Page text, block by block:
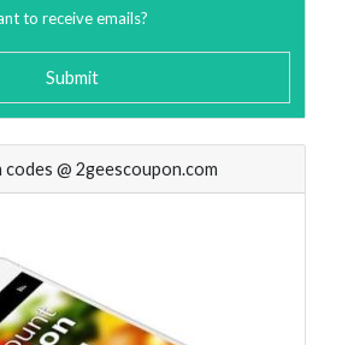
to receive emails?
Submit
@ 2geescoupon.com